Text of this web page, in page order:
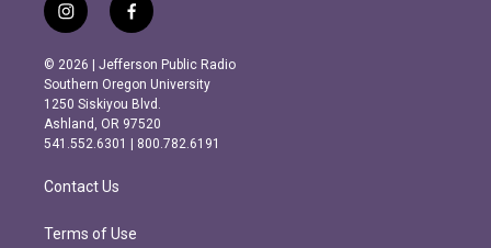
i
n
s
t
a
g
r
m
f
a
c
e
b
o
o
k
© 2026 | Jefferson Public Radio
Southern Oregon University
1250 Siskiyou Blvd.
Ashland, OR 97520
541.552.6301 | 800.782.6191
Contact Us
Terms of Use